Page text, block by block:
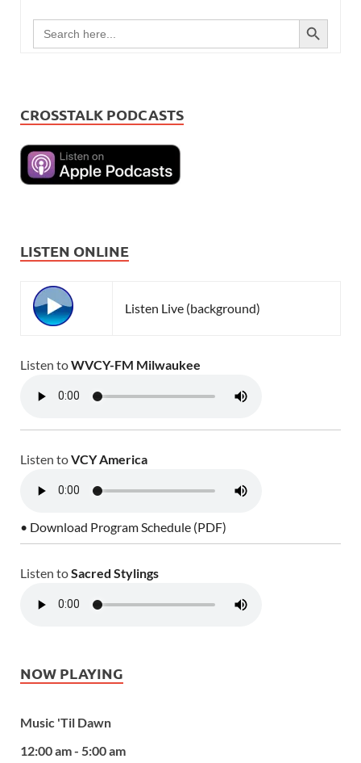
Search
for:
SEARCH BUTTON
CROSSTALK PODCASTS
LISTEN ONLINE
Listen Live (background)
Listen toWVCY-FM Milwaukee
Listen toVCY America
• Download Program Schedule (PDF)
Listen toSacred Stylings
NOW PLAYING
Music 'Til Dawn
12:00 am - 5:00 am